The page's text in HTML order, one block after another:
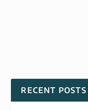
RECENT POSTS